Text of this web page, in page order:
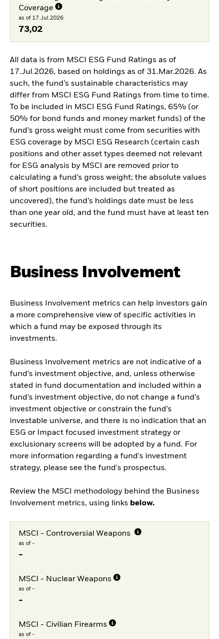
Coverage
as of 17.Jul.2026
73,02
All data is from MSCI ESG Fund Ratings as of
17.Jul.2026, based on holdings as of 31.Mar.2026. As
such, the fund’s sustainable characteristics may
differ from MSCI ESG Fund Ratings from time to time.
To be included in MSCI ESG Fund Ratings, 65% (or
50% for bond funds and money market funds) of the
fund’s gross weight must come from securities with
ESG coverage by MSCI ESG Research (certain cash
positions and other asset types deemed not relevant
for ESG analysis by MSCI are removed prior to
calculating a fund’s gross weight; the absolute values
of short positions are included but treated as
uncovered), the fund’s holdings date must be less
than one year old, and the fund must have at least ten
securities.
Business Involvement
Business Involvement metrics can help investors gain
a more comprehensive view of specific activities in
which a fund may be exposed through its
investments.
Business Involvement metrics are not indicative of a
fund’s investment objective, and, unless otherwise
stated in fund documentation and included within a
fund’s investment objective, do not change a fund’s
investment objective or constrain the fund’s
investable universe, and there is no indication that an
ESG or Impact focused investment strategy or
exclusionary screens will be adopted by a fund. For
more information regarding a fund's investment
strategy, please see the fund's prospectus.
Review the MSCI methodology behind the Business
Involvement metrics, using links below.
MSCI - Controversial Weapons
as of -
-
MSCI - Nuclear Weapons
as of -
-
MSCI - Civilian Firearms
as of -